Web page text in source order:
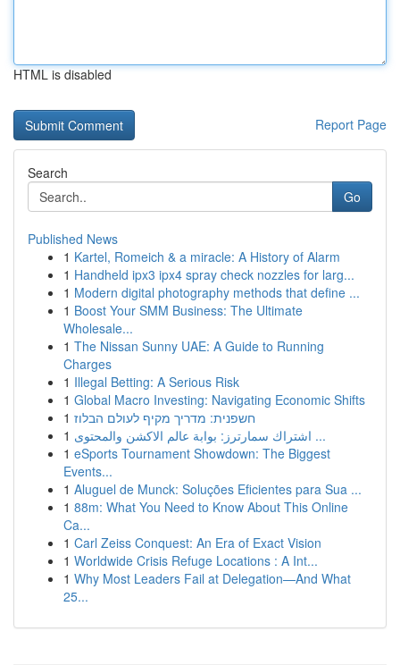
HTML is disabled
Report Page
Search
Go
Published News
1 Kartel, Romeich & a miracle: A History of Alarm
1 Handheld ipx3 ipx4 spray check nozzles for larg...
1 Modern digital photography methods that define ...
1 Boost Your SMM Business: The Ultimate
Wholesale...
1 The Nissan Sunny UAE: A Guide to Running
Charges
1 Illegal Betting: A Serious Risk
1 Global Macro Investing: Navigating Economic Shifts
1 חשפנית: מדריך מקיף לעולם הבלוז
1
اشتراك سمارترز: بوابة عالم الاكشن والمحتوى ...
1 eSports Tournament Showdown: The Biggest
Events...
1 Aluguel de Munck: Soluções Eficientes para Sua ...
1 88m: What You Need to Know About This Online
Ca...
1 Carl Zeiss Conquest: An Era of Exact Vision
1 Worldwide Crisis Refuge Locations : A Int...
1 Why Most Leaders Fail at Delegation—And What
25...